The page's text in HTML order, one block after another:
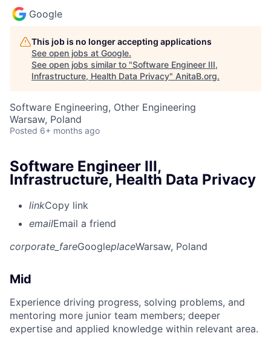
Google
This job is no longer accepting applications
See open jobs at Google.
See open jobs similar to "Software Engineer III,
Infrastructure, Health Data Privacy" AnitaB.org.
Software Engineering, Other Engineering
Warsaw, Poland
Posted 6+ months ago
Software Engineer III,
Infrastructure, Health Data Privacy
linkCopy link
emailEmail a friend
corporate_fareGoogleplaceWarsaw, Poland
Mid
Experience driving progress, solving problems, and
mentoring more junior team members; deeper
expertise and applied knowledge within relevant area.